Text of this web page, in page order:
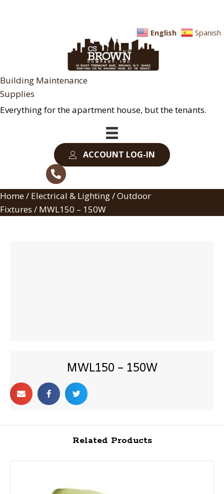
Building Maintenance
Supplies
Everything for the apartment house, but the tenants.
ACCOUNT LOG-IN
Home/ Electrical & Lighting/Outdoor
Fixtures / MWL150 – 150W
MWL150 – 150W
Related Products
English Spanish